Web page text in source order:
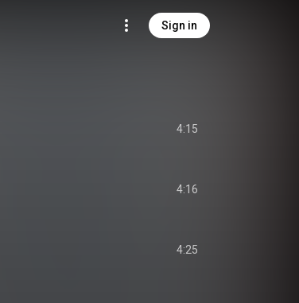
Sign in
4:15
4:16
4:25